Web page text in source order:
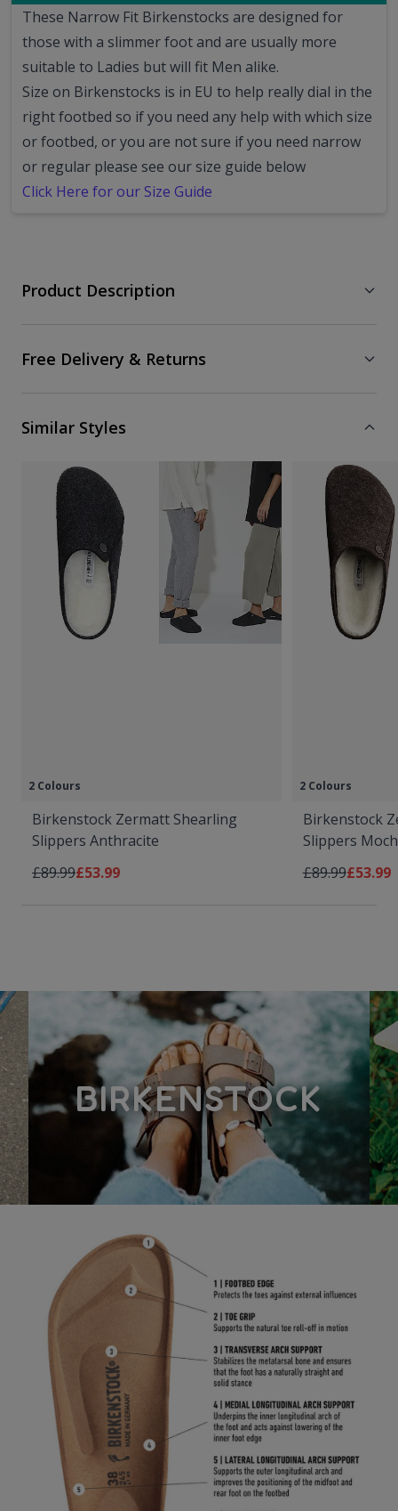
These Narrow Fit Birkenstocks are designed for
those with a slimmer foot and are usually more
suitable to Ladies but will fit Men alike.
Size on Birkenstocks is in EU to help really dial in the
right footbed so if you need any help with which size
or footbed, or you are not sure if you need narrow
or regular please see our size guide below
Click Here for our Size Guide
Product Description
Free Delivery & Returns
Similar Styles
2 Colours
Birkenstock Zermatt Shearling
Slippers Anthracite
Regular Price
£89.99As low as
£53.99
2 Colours
Birkenstock
Slippers
Regular Price
£89.99As low
£53.99
BIRKENSTOCK